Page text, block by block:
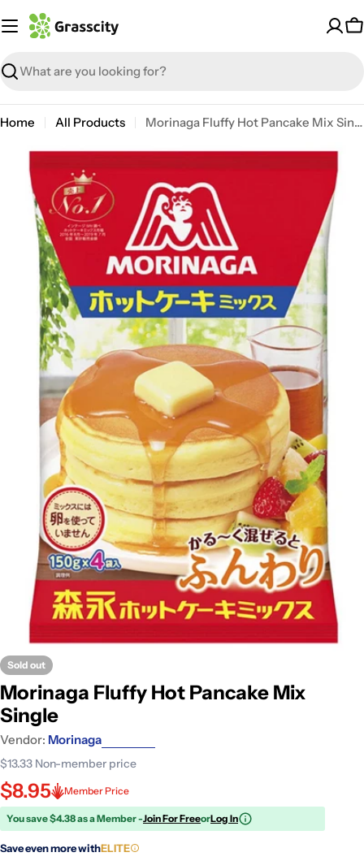
to
Search
Home All Products Morinaga Fluffy Hot Pancake Mix Single
media 0 in modal
Sold out
Morinaga Fluffy Hot Pancake Mix
Single
Vendor: Morinaga
$13.33 Non-member price
$8.95 Member Price
You save $4.38 as a Member -Join For FreeorLog In
Save even more withELITE